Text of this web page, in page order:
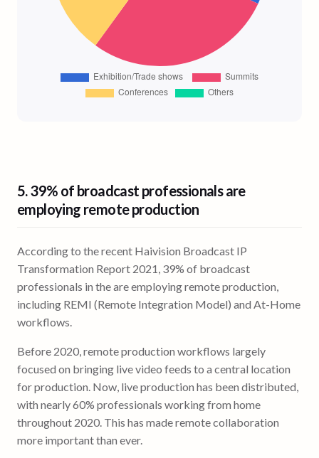
5.39% of broadcast professionalsare
employing remote production
According to the recent Haivision Broadcast IP
Transformation Report 2021, 39% of broadcast
professionals in the are employing remote production,
including REMI (Remote Integration Model) and At-Home
workflows.
Before 2020, remote production workflows largely
focused on bringing live video feeds to a central location
for production. Now, live production has been distributed,
with nearly 60% professionals working from home
throughout 2020. This has made remote collaboration
more important than ever.